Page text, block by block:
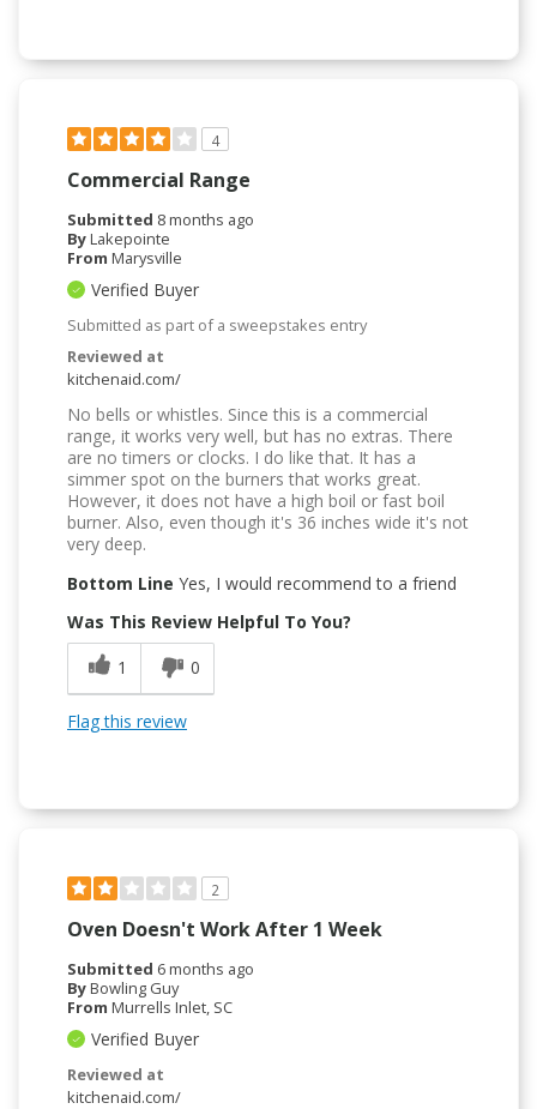
4
Commercial Range
Submitted 8 months ago
ByLakepointe
From Marysville
Verified Buyer
Submitted as part of a sweepstakes entry
Reviewed at
kitchenaid.com/
No bells or whistles. Since this is a commercial
range, it works very well, but has no extras. There
are no timers or clocks. I do like that. It has a
simmer spot on the burners that works great.
However, it does not have a high boil or fast boil
burner. Also, even though it's 36 inches wide it's not
very deep.
Bottom Line Yes, I would recommend to a friend
Was This Review Helpful To You?
1
0
Flag this review
2
Oven Doesn't Work After 1 Week
Submitted 6 months ago
ByBowling Guy
From Murrells Inlet, SC
Verified Buyer
Reviewed at
kitchenaid.com/